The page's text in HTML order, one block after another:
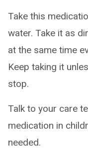
Take this
water. Take it as
at the same time
Keep taking it
stop.
Talk to your care
medication in
needed.